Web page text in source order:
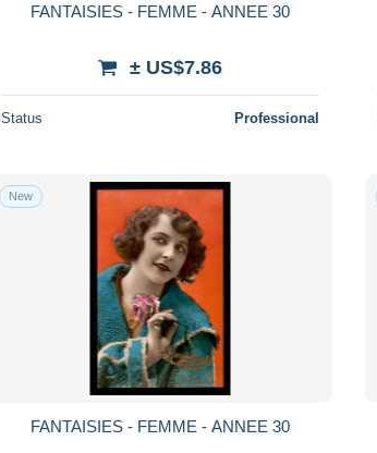
FANTAISIES - FEMME - ANNEE 30
± US$7.86
Status Professional
New
FANTAISIES - FEMME - ANNEE 30